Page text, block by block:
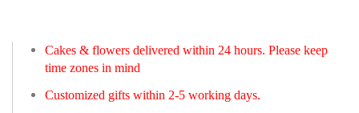
Cakes & flowers delivered within 24 hours. Please keep
time zones in mind
Customized gifts within 2-5 working days.